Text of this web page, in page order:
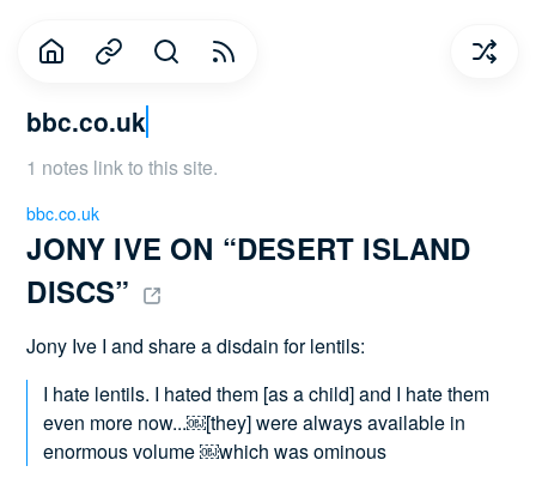
bbc.co.uk
1 notes link to this site.
JONY IVE ON “DESERT ISLAND
DISCS”
bbc.co.uk
Jony Ive I and share a disdain for lentils:
I hate lentils. I hated them [as a child] and I hate them
even more now...￼[they] were always available in
enormous volume ￼which was ominous